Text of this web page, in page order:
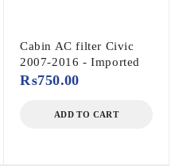
Cabin AC filter Civic
2007-2016 - Imported
₨750.00
ADD TO CART